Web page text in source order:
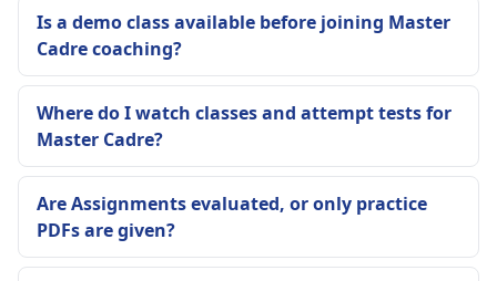
Is a demo class available before joining Master
Cadre coaching?
Where do I watch classes and attempt tests for
Master Cadre?
Are Assignments evaluated, or only practice
PDFs are given?